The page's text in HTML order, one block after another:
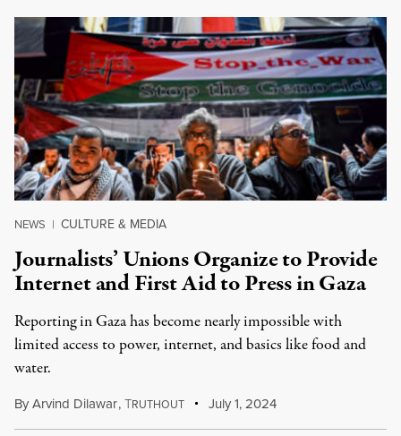
NEWS | CULTURE & MEDIA
Journalists’ Unions Organize to Provide
Internet and First Aid to Press in Gaza
Reporting in Gaza has become nearly impossible with
limited access to power, internet, and basics like food and
water.
ByArvind Dilawar,TRUTHOUT July 1, 2024